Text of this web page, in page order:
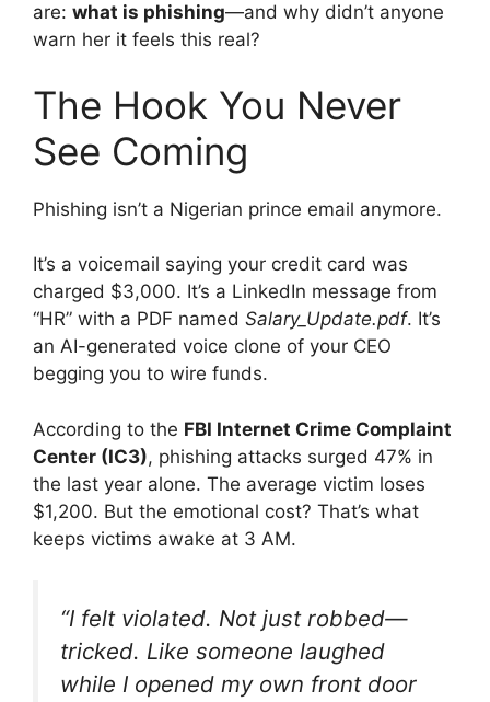
are: what is phishing—and why didn’t anyone
warn her it feels this real?
The Hook You Never
See Coming
Phishing isn’t a Nigerian prince email anymore.
It’s a voicemail saying your credit card was
charged $3,000. It’s a LinkedIn message from
“HR” with a PDF named Salary_Update.pdf. It’s
an AI-generated voice clone of your CEO
begging you to wire funds.
According to the FBI Internet Crime Complaint
Center (IC3), phishing attacks surged 47% in
the last year alone. The average victim loses
$1,200. But the emotional cost? That’s what
keeps victims awake at 3 AM.
“I felt violated. Not just robbed—
tricked. Like someone laughed
while I opened my own front door